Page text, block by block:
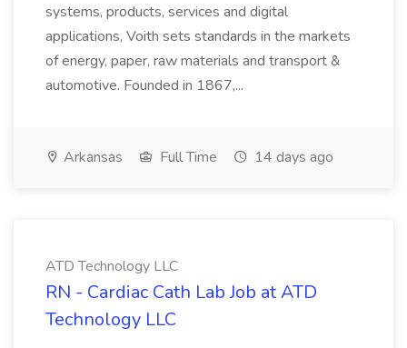
systems, products, services and digital
applications, Voith sets standards in the markets
of energy, paper, raw materials and transport &
automotive. Founded in 1867,...
Arkansas Full Time 14 days ago
ATD Technology LLC
RN - Cardiac Cath Lab Job at ATD
Technology LLC